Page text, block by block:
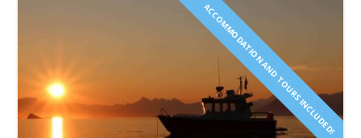
ACCOMMODATION AND TOURS INCLUDED!